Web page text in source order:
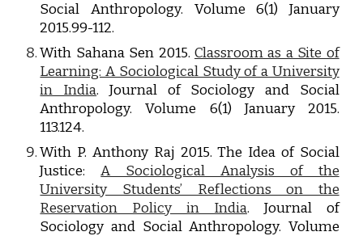
Social Anthropology. Volume 6(1) January
2015.99-112.
With Sahana Sen 2015. Classroom as a Site of
Learning: A Sociological Study of a University
in India. Journal of Sociology and Social
Anthropology. Volume 6(1) January 2015.
113.124.
With P. Anthony Raj 2015. The Idea of Social
Justice:
A Sociological Analysis of the
University Students’ Reflections on the
Reservation Policy in India. Journal of
Sociology and Social Anthropology. Volume